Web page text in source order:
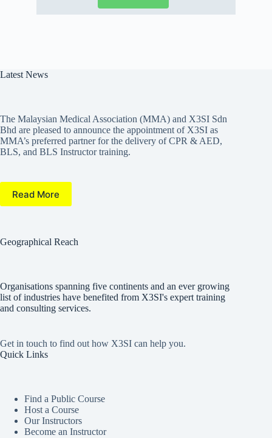
Latest News
The Malaysian Medical Association (MMA) and X3SI Sdn
Bhd are pleased to announce the appointment of X3SI as
MMA’s preferred partner for the delivery of CPR & AED,
BLS, and BLS Instructor training.
Read More
Geographical Reach
Organisations spanning five continents and an ever growing
list of industries have benefited from X3SI's expert training
and consulting services.
Get in touch to find out how X3SI can help you.
Quick Links
Find a Public Course
Host a Course
Our Instructors
Become an Instructor